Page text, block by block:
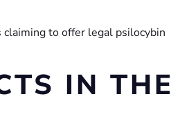
to offer legal psilocybin
IN THE